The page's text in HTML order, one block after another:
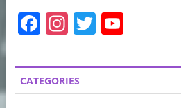
Fa
b
o
In
a
gr
T
itt
er
u
T
CATEGORIES